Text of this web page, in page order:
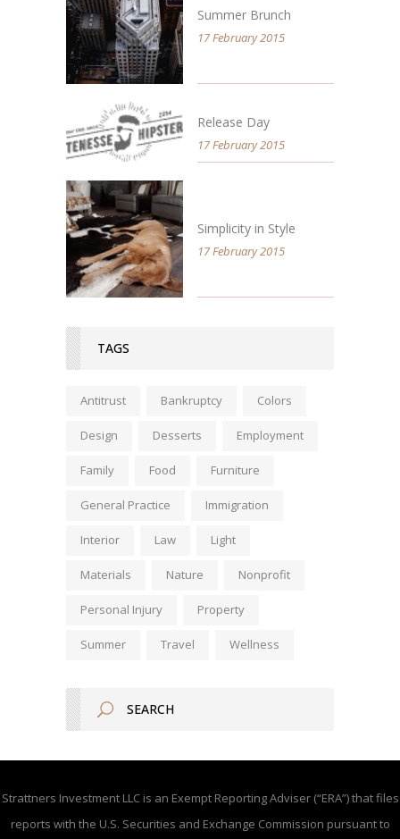
Summer Brunch
17 February 2015
Release Day
17 February 2015
Simplicity in Style
17 February 2015
TAGS
Antitrust Bankruptcy Colors
Design Desserts Employment
Family Food Furniture
General Practice Immigration
Interior Law Light
Materials Nature Nonprofit
Personal Injury Property
Summer Travel Wellness
Strattners Investment LLC is an Exempt Reporting Adviser (“ERA”) that files
reports with the U.S. Securities and Exchange Commission pursuant to